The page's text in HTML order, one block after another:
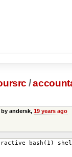
/
andersk, 19 years ago
bash(1)